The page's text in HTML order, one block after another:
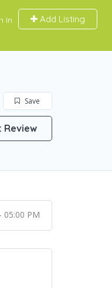
In Add Listing
Save
Review
05:00 PM